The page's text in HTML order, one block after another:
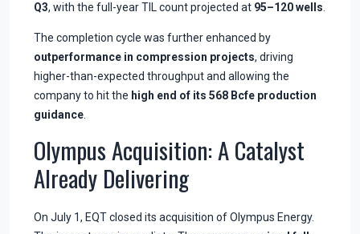
Q3, with the full-year TIL count projected at 95–120 wells
The completion cycle was further enhanced by
outperformance in compression projects, driving
higher-than-expected throughput and allowing the
company to hit the high end of its 568 Bcfe production
guidance
Olympus Acquisition: A Catalyst
Already Delivering
On July 1, EQT closed its acquisition of Olympus Energy.